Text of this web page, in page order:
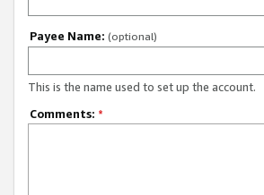
Payee Name: (optional)
This is the name used to set up the account.
Comments: *